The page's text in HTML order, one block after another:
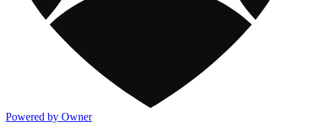
Powered by Owner